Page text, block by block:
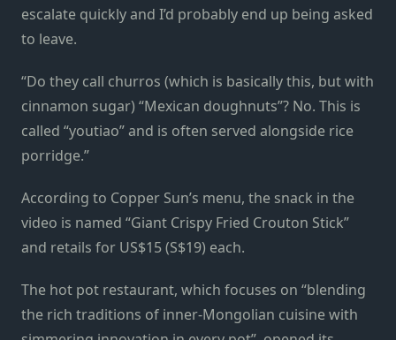
escalate quickly and I’d probably end up being asked
to leave.
“Do they call churros (which is basically this, but with
cinnamon sugar) “Mexican doughnuts”? No. This is
called “youtiao” and is often served alongside rice
porridge.”
According to Copper Sun’s menu, the snack in the
video is named “Giant Crispy Fried Crouton Stick”
and retails for US$15 (S$19) each.
The hot pot restaurant, which focuses on “blending
the rich traditions of inner-Mongolian cuisine with